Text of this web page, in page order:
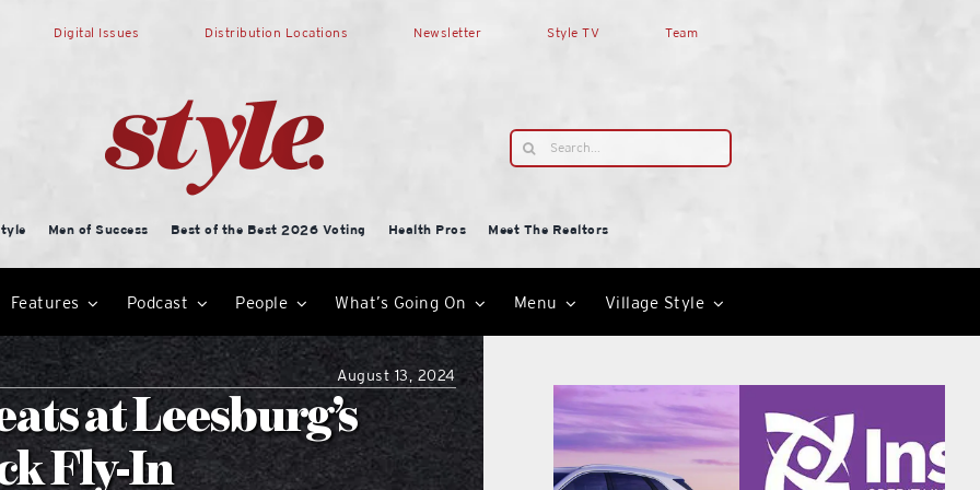
Digital Issues Distribution Locations Newsletter Style TV Team
Search
for:
Men of Success Best of the Best 2026 Voting Health Pros
Meet The Realtors
Features Podcast People What’s Going On Menu Village Style
August 13, 2024
at Leesburg’s
Fly-In